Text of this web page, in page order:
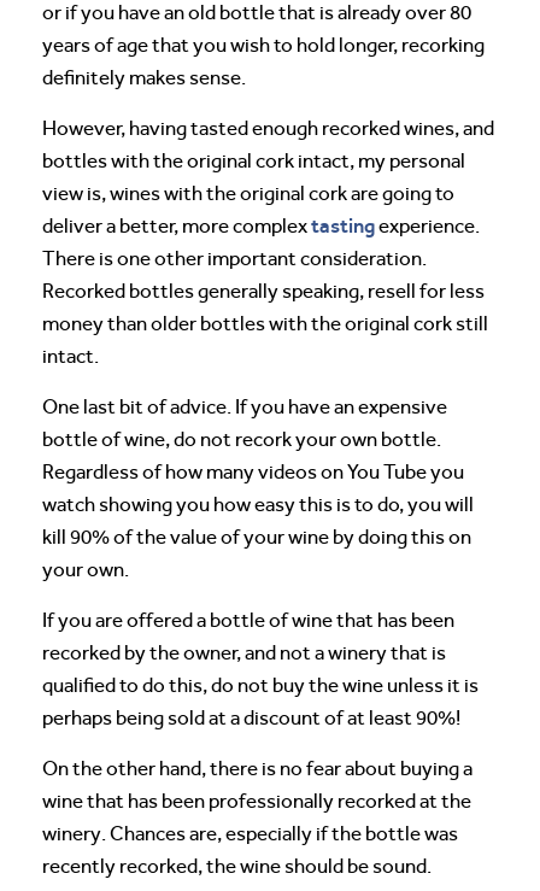
or if you have an old bottle that is already over 80
years of age that you wish to hold longer, recorking
definitely makes sense.
However, having tasted enough recorked wines, and
bottles with the original cork intact, my personal
view is, wines with the original cork are going to
deliver a better, more complextastingexperience.
There is one other important consideration.
Recorked bottles generally speaking, resell for less
money than older bottles with the original cork still
intact.
One last bit of advice. If you have an expensive
bottle of wine, do not recork your own bottle.
Regardless of how many videos on You Tube you
watch showing you how easy this is to do, you will
kill 90% of the value of your wine by doing this on
your own.
If you are offered a bottle of wine that has been
recorked by the owner, and not a winery that is
qualified to do this, do not buy the wine unless it is
perhaps being sold at a discount of at least 90%!
On the other hand, there is no fear about buying a
wine that has been professionally recorked at the
winery. Chances are, especially if the bottle was
recently recorked, the wine should be sound.